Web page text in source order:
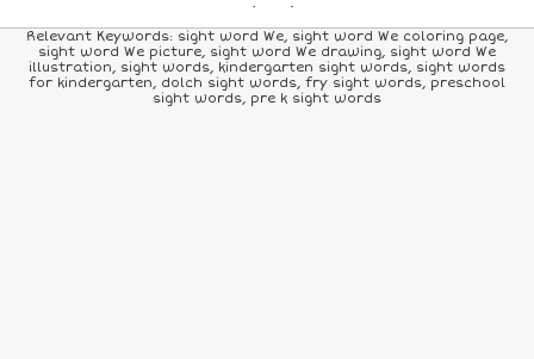
PICK A NEW COLOR
24COLORS 84COLORS ALLCOLORS
Relevant Keywords: sight word We, sight word We coloring page,
sight word We picture, sight word We drawing, sight word We
illustration, sight words, kindergarten sight words, sight words
for kindergarten, dolch sight words, fry sight words, preschool
sight words, pre k sight words